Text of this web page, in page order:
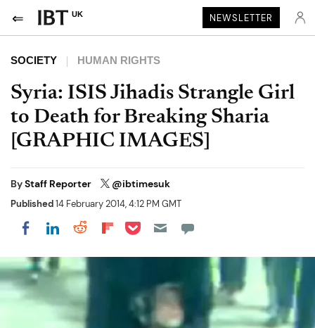
UK NEWSLETTER
SOCIETY HUMAN RIGHTS
Syria: ISIS Jihadis Strangle Girl
to Death for Breaking Sharia
[GRAPHIC IMAGES]
ByStaff Reporter @ibtimesuk
Published14 February 2014, 4:12 PM GMT
Share on Facebook
Share on LinkedIn
Share on Reddit
Share on Flipboard
Share on Pocket